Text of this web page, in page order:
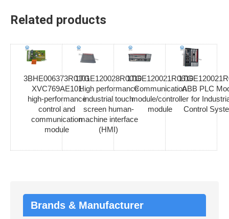
Related products
3BHE006373R0101
XVC769AE101
high-performance
control and
communication
module
1TGE120028R0010
High performance
industrial touch
screen human-
machine interface
(HMI)
1TGE120021R0610
Communication
module/controller
module
ABB PLC
for
Control
Brands & Manufacturer